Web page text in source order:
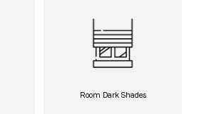
Room Dark Shades